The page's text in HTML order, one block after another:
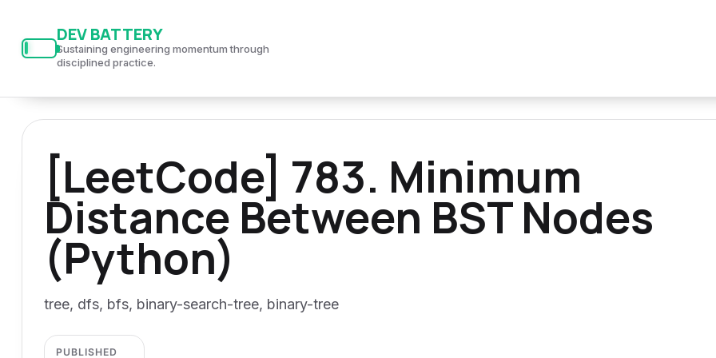
DEV BATTERY
Sustaining engineering momentum through
disciplined practice.
[LeetCode] 783. Minimum
Distance Between BST Nodes
(Python)
tree, dfs, bfs, binary-search-tree, binary-tree
PUBLISHED